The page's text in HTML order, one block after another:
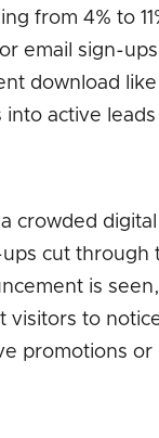
from 4% to
email sign-
download
active
a crowded
cut through
is
to
promotions